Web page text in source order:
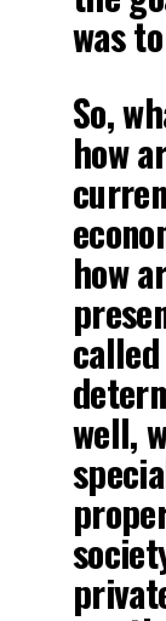
was
So,
how
how
well,